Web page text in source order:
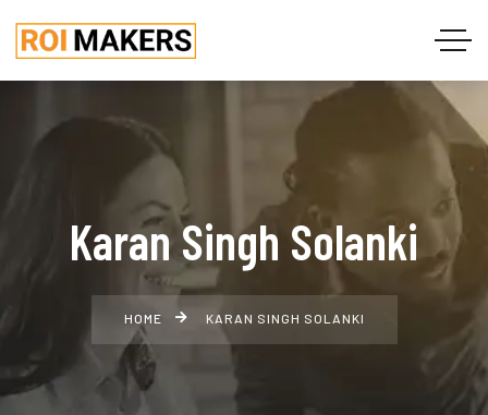
Karan Singh Solanki
HOME KARAN SINGH SOLANKI